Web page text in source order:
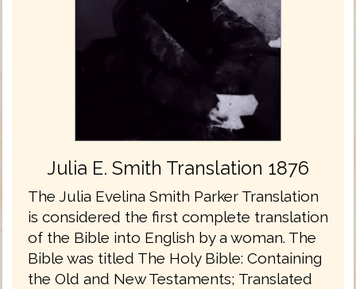
Julia E. Smith Translation 1876
The Julia Evelina Smith Parker Translation
is considered the first complete translation
of the Bible into English by a woman. The
Bible was titled The Holy Bible: Containing
the Old and New Testaments; Translated